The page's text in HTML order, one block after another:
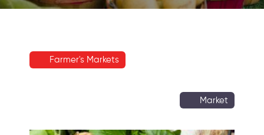
Farmer's Markets
Market